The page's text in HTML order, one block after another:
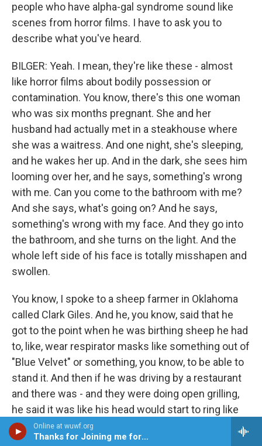
Online at wuwf.org
Thanks for Joining me for JAZZ
people who have alpha-gal syndrome sound like
scenes from horror films. I have to ask you to
describe what you've heard.
BILGER: Yeah. I mean, they're like these - almost
like horror films about bodily possession or
contamination. You know, there's this one woman
who was six months pregnant. She and her
husband had actually met in a steakhouse where
she was a waitress. And one night, she's sleeping,
and he wakes her up. And in the dark, she sees him
looming over her, and he says, something's wrong
with me. Can you come to the bathroom with me?
And she says, what's going on? And he says,
something's wrong with my face. And they go into
the bathroom, and she turns on the light. And the
whole left side of his face is totally misshapen and
swollen.
You know, I spoke to a sheep farmer in Oklahoma
called Clark Giles. And he, you know, said that he
got to the point when he was birthing sheep he had
to, like, wear respirator masks like something out of
"Blue Velvet" or something, you know, to be able to
stand it. And then if he was driving by a restaurant
and there was - and they were doing open grilling,
he said it was like his head would start to ring like
cicadas in summertime. And he would start to be
shortness of breath, or all these kind of - to me,